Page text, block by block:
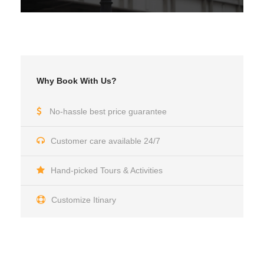
Why Book With Us?
No-hassle best price guarantee
Customer care available 24/7
Hand-picked Tours & Activities
Customize Itinary